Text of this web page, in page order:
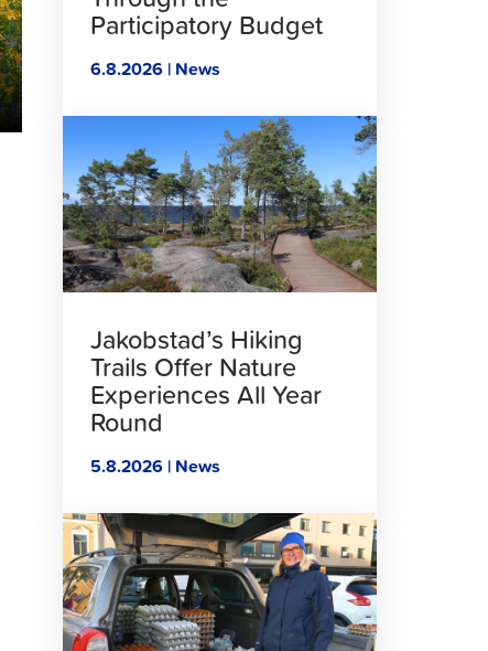
Participatory Budget
6.8.2026 | News
to
read
article
Jakobstad’s Hiking
Trails Offer Nature
Experiences All Year
Round
5.8.2026 | News
Click
to
read
article